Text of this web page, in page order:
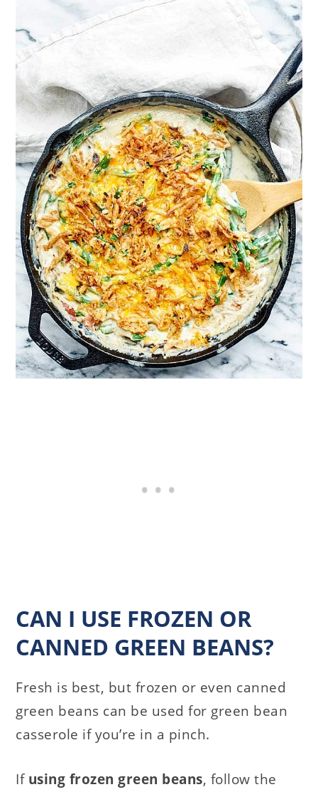
CAN I USE FROZEN OR
CANNED GREEN BEANS?
Fresh is best, but frozen or even canned
green beans can be used for green bean
casserole if you’re in a pinch.
If using frozen green beans, follow the